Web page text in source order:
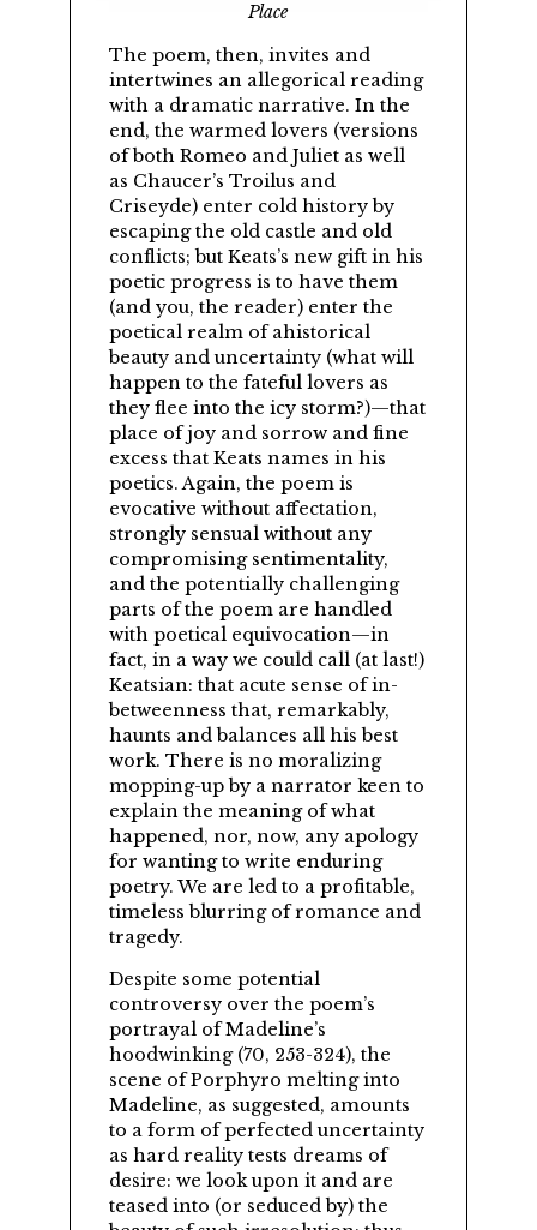
Place
The poem, then, invites and
intertwines an allegorical reading
with a dramatic narrative. In the
end, the warmed lovers (versions
of both Romeo and Juliet as well
as Chaucer’s Troilus and
Criseyde) enter cold history by
escaping the old castle and old
conflicts; but Keats’s new gift in his
poetic progress is to have them
(and you, the reader) enter the
poetical realm of ahistorical
beauty and uncertainty (what will
happen to the fateful lovers as
they flee into the icy storm?)—that
place of joy and sorrow and fine
excess that Keats names in his
poetics. Again, the poem is
evocative without affectation,
strongly sensual without any
compromising sentimentality,
and the potentially challenging
parts of the poem are handled
with poetical equivocation—in
fact, in a way we could call (at last!)
Keatsian: that acute sense of in-
betweenness that, remarkably,
haunts and balances all his best
work. There is no moralizing
mopping-up by a narrator keen to
explain the meaning of what
happened, nor, now, any apology
for wanting to write enduring
poetry. We are led to a profitable,
timeless blurring of romance and
tragedy.
Despite some potential
controversy over the poem’s
portrayal of Madeline’s
hoodwinking (70, 253-324), the
scene of Porphyro melting into
Madeline, as suggested, amounts
to a form of perfected uncertainty
as hard reality tests dreams of
desire: we look upon it and are
teased into (or seduced by) the